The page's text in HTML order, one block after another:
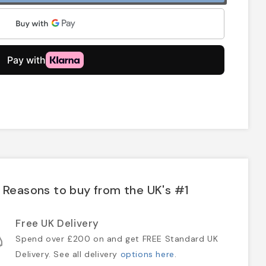
Reasons to buy from the UK's #1
Free UK Delivery
Spend over £200 on and get FREE Standard UK
Delivery. See all delivery options here.